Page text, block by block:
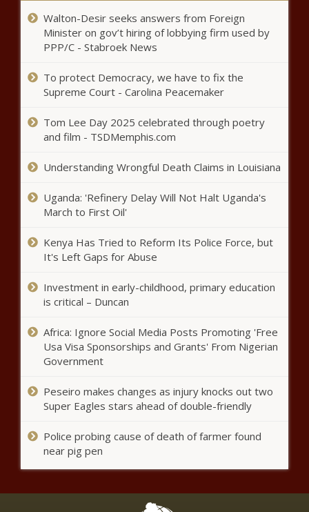
over domestic violence charges
scores, bracket, College World
Series schedule, regional
2023 NBA Finals odds, line,
Game 2 start time: Heat vs.
predictions, from top expert
Strong thunderstorms move across West Texas
overnight | Latest ... - Fox Weather
person dead
sexual abuse of four children
Yankees injuries: Aaron Judge
injured list stint possible after
headed to IL
How to watch NBA Finals 2023:
Walton-Desir seeks answers from Foreign
Minister on gov’t hiring of lobbying firm used by
PPP/C - Stabroek News
To protect Democracy, we have to fix the
Supreme Court - Carolina Peacemaker
Tom Lee Day 2025 celebrated through poetry
and film - TSDMemphis.com
Understanding Wrongful Death Claims in Louisiana
Uganda: 'Refinery Delay Will Not Halt Uganda's
March to First Oil'
Kenya Has Tried to Reform Its Police Force, but
It's Left Gaps for Abuse
Investment in early-childhood, primary education
is critical – Duncan
Africa: Ignore Social Media Posts Promoting 'Free
Usa Visa Sponsorships and Grants' From Nigerian
Government
Peseiro makes changes as injury knocks out two
Super Eagles stars ahead of double-friendly
Police probing cause of death of farmer found
near pig pen